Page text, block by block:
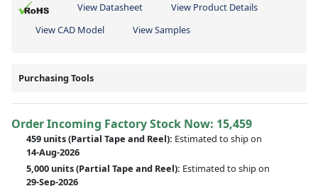
View Datasheet
View Product Details
View CAD Model
View Samples
Purchasing Tools
Order Incoming Factory Stock Now: 15,459
459 units(Partial Tape and Reel): Estimated to ship on
14-Aug-2026
5,000 units(Partial Tape and Reel): Estimated to ship on
29-Sep-2026